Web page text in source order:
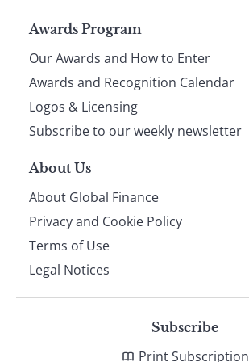
Page
footer
Awards Program
Our Awards and How to Enter
Awards and Recognition Calendar
Logos & Licensing
Subscribe to our weekly newsletter
About Us
About Global Finance
Privacy and Cookie Policy
Terms of Use
Legal Notices
Subscribe
Print Subscription